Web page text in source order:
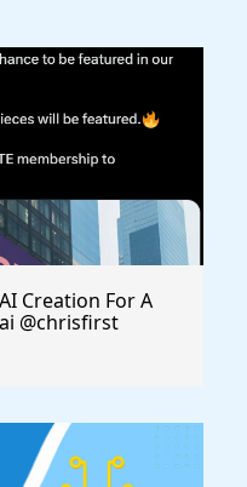
Creation For A
@chrisfirst